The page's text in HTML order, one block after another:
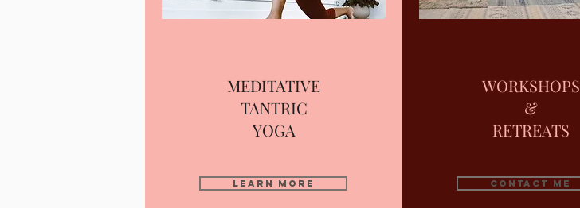
MEDITATIVE
TANTRIC
YOGA
Learn More
WORKSHOPS
&
RETREATS
Contact me